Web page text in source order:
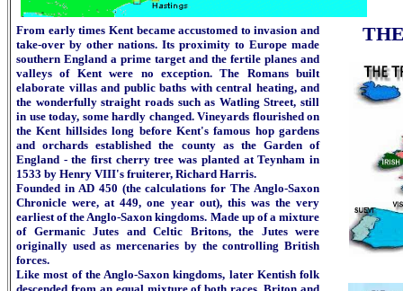
From early times Kent became accustomed to invasion and
take-over by other nations. Its proximity to Europe made
southern England a prime target and the fertile planes and
valleys of Kent were no exception. The Romans built
elaborate villas and public baths with central heating, and
the wonderfully straight roads such as Watling Street, still
in use today, some hardly changed. Vineyards flourished on
the Kent hillsides long before Kent's famous hop gardens
and orchards established the county as the Garden of
England - the first cherry tree was planted at Teynham in
1533 by Henry VIII's fruiterer, Richard Harris.
Founded in AD 450 (the calculations for The Anglo-Saxon
Chronicle were, at 449, one year out), this was the very
earliest of the Anglo-Saxon kingdoms. Made up of a mixture
of Germanic Jutes and Celtic Britons, the Jutes were
originally used as mercenaries by the controlling British
forces.
Like most of the Anglo-Saxon kingdoms, later Kentish folk